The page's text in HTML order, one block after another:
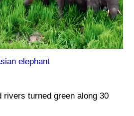
elephant
rivers turned green along 30